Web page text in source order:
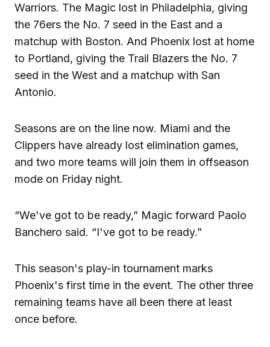
Warriors. The Magic lost in Philadelphia, giving
the 76ers the No. 7 seed in the East and a
matchup with Boston. And Phoenix lost at home
to Portland, giving the Trail Blazers the No. 7
seed in the West and a matchup with San
Antonio.
Seasons are on the line now. Miami and the
Clippers have already lost elimination games,
and two more teams will join them in offseason
mode on Friday night.
“We've got to be ready,” Magic forward Paolo
Banchero said. “I've got to be ready.”
This season's play-in tournament marks
Phoenix's first time in the event. The other three
remaining teams have all been there at least
once before.